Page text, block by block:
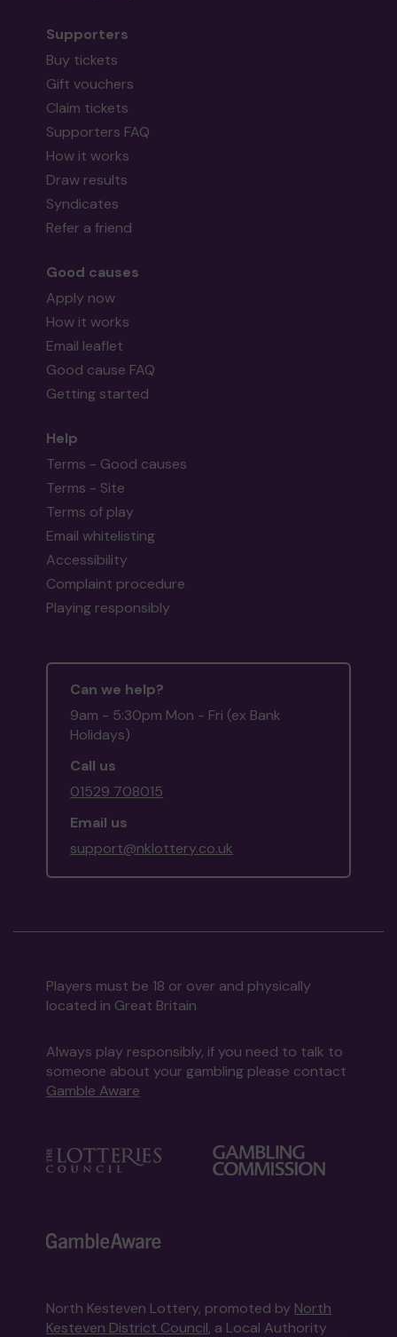
Supporters
Buy tickets
Gift vouchers
Claim tickets
Supporters FAQ
How it works
Draw results
Syndicates
Refer a friend
Good causes
Apply now
How it works
Email leaflet
Good cause FAQ
Getting started
Help
Terms - Good causes
Terms - Site
Terms of play
Email whitelisting
Accessibility
Complaint procedure
Playing responsibly
Can we help?
9am - 5:30pm Mon - Fri (ex Bank
Holidays)
Call us
01529 708015
Email us
support@nklottery.co.uk
Players must be 18 or over and physically
located in Great Britain
Always play responsibly, if you need to talk to
someone about your gambling please contact
Gamble Aware
North Kesteven Lottery, promoted by North
Kesteven District Council, a Local Authority